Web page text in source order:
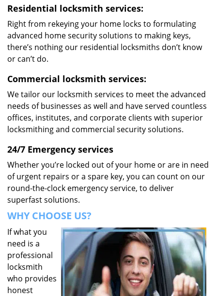
Residential locksmith services:
Right from rekeying your home locks to formulating
advanced home security solutions to making keys,
there’s nothing our residential locksmiths don’t know
or can’t do.
Commercial locksmith services:
We tailor our locksmith services to meet the advanced
needs of businesses as well and have served countless
offices, institutes, and corporate clients with superior
locksmithing and commercial security solutions.
24/7 Emergency services
Whether you’re locked out of your home or are in need
of urgent repairs or a spare key, you can count on our
round-the-clock emergency service, to deliver
superfast solutions.
WHY CHOOSE US?
If what you
need is a
professional
locksmith
who provides
honest